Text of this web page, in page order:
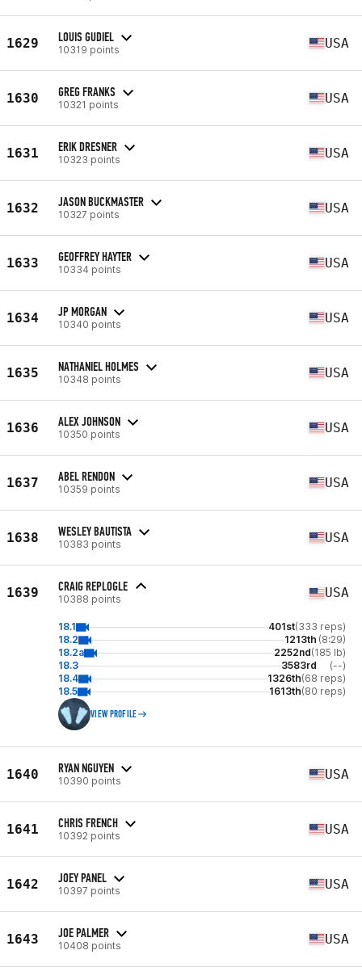
1629 LOUIS GUDIEL
10319 points USA
1630 GREG FRANKS
10321 points USA
1631 ERIK DRESNER
10323 points USA
1632 JASON BUCKMASTER
10327 points USA
1633 GEOFFREY HAYTER
10334 points USA
1634 JP MORGAN
10340 points USA
1635 NATHANIEL HOLMES
10348 points USA
1636 ALEX JOHNSON
10350 points USA
1637 ABEL RENDON
10359 points USA
1638 WESLEY BAUTISTA
10383 points USA
1639 CRAIG REPLOGLE
10388 points USA
18.1 401st(333 reps)
18.2
1213th (8:29)
18.2a
2252nd(185 lb)
18.3
3583rd
(--)
18.4
1326th(68 reps)
18.5
1613th(80 reps)
VIEW PROFILE
1640 RYAN NGUYEN
10390 points USA
1641 CHRIS FRENCH
10392 points USA
1642 JOEY PANEL
10397 points USA
1643 JOE PALMER
10408 points USA